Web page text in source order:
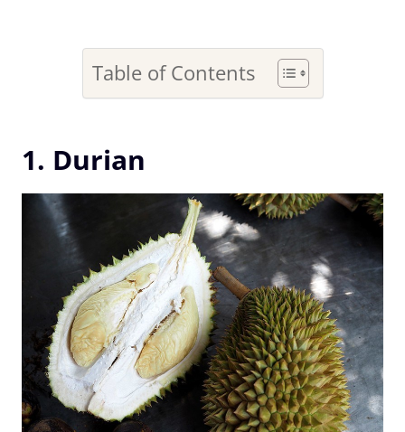
Table of Contents
1. Durian